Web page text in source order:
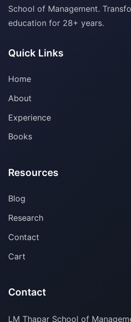
School of Management.
education for 28+ years.
Quick Links
Home
About
Experience
Books
Resources
Blog
Research
Contact
Cart
Contact
LM Thapar School of